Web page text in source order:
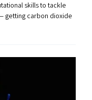
skills to tackle
getting carbon dioxide